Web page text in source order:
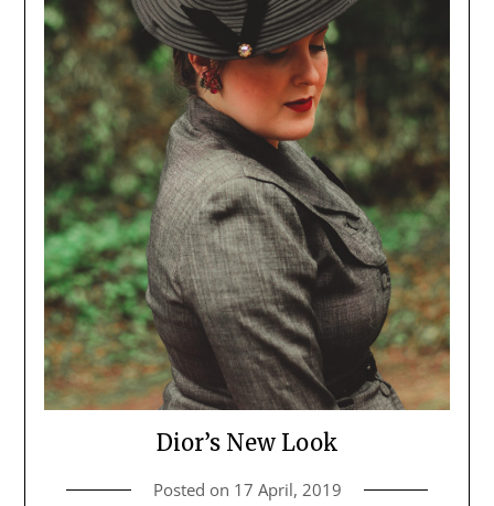
Dior’s New Look
Posted on 17 April, 2019